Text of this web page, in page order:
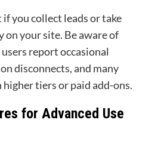
you collect leads or take
on your site. Be aware of
report occasional
disconnects, and many
tiers or paid add-ons.
for Advanced Use